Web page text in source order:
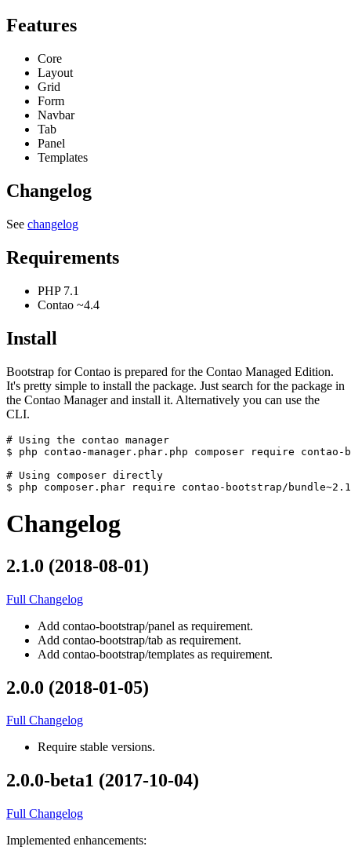
Features
Core
Layout
Grid
Form
Navbar
Tab
Panel
Templates
Changelog
See changelog
Requirements
PHP 7.1
Contao ~4.4
Install
Bootstrap for Contao is prepared for the Contao Managed Edition.
It's pretty simple to install the package. Just search for the package in
the Contao Manager and install it. Alternatively you can use the
CLI.
# Using the contao manager
$ php contao-manager.phar.php composer require
# Using composer directly
Changelog
2.1.0 (2018-08-01)
Full Changelog
Add contao-bootstrap/panel as requirement.
Add contao-bootstrap/tab as requirement.
Add contao-bootstrap/templates as requirement.
2.0.0 (2018-01-05)
Full Changelog
Require stable versions.
2.0.0-beta1 (2017-10-04)
Full Changelog
Implemented enhancements: